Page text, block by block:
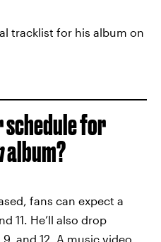
tracklist for his album on
schedule for
album?
fans can expect a
11. He’ll also drop
and 12. A music video